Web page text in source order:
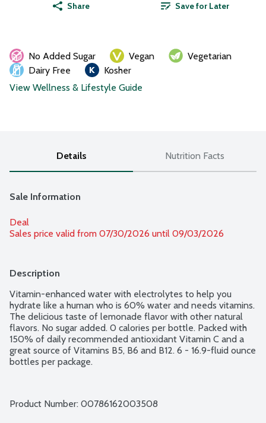
Share Save for Later
No Added Sugar Vegan
Vegetarian
Dairy Free
Kosher
View Wellness & Lifestyle Guide
Details Nutrition Facts
Sale Information
Deal
Sales price valid from 07/30/2026 until 09/03/2026
Description
Vitamin-enhanced water with electrolytes to help you
hydrate like a human who is 60% water and needs vitamins.
The delicious taste of lemonade flavor with other natural
flavors. No sugar added. 0 calories per bottle. Packed with
150% of daily recommended antioxidant Vitamin C and a
great source of Vitamins B5, B6 and B12. 6 - 16.9-fluid ounce
bottles per package.
Product Number: 00786162003508